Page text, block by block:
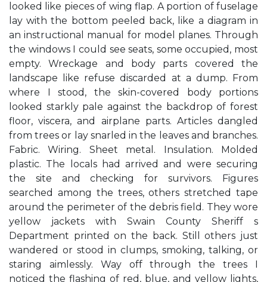
looked like pieces of wing flap. A portion of fuselage
lay with the bottom peeled back, like a diagram in
an instructional manual for model planes. Through
the windows I could see seats, some occupied, most
empty. Wreckage and body parts covered the
landscape like refuse discarded at a dump. From
where I stood, the skin-covered body portions
looked starkly pale against the backdrop of forest
floor, viscera, and airplane parts. Articles dangled
from trees or lay snarled in the leaves and branches.
Fabric. Wiring. Sheet metal. Insulation. Molded
plastic. The locals had arrived and were securing
the site and checking for survivors. Figures
searched among the trees, others stretched tape
around the perimeter of the debris field. They wore
yellow jackets with Swain County Sheriff s
Department printed on the back. Still others just
wandered or stood in clumps, smoking, talking, or
staring aimlessly. Way off through the trees I
noticed the flashing of red, blue, and yellow lights,